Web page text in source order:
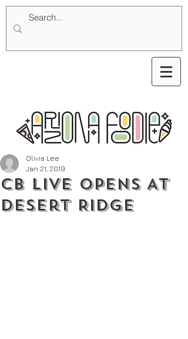
CB Live Opens At
Desert Ridge
Olivia Lee
Jan 21, 2019